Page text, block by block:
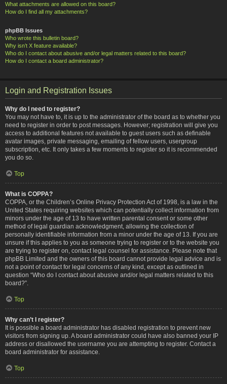
What attachments are allowed on this board?
How do I find all my attachments?
phpBB Issues
Who wrote this bulletin board?
Why isn’t X feature available?
Who do I contact about abusive and/or legal matters related to this board?
How do I contact a board administrator?
Login and Registration Issues
Why do I need to register?
You may not have to, it is up to the administrator of the board as to whether you
need to register in order to post messages. However; registration will give you
access to additional features not available to guest users such as definable
avatar images, private messaging, emailing of fellow users, usergroup
subscription, etc. It only takes a few moments to register so it is recommended
you do so.
Top
What is COPPA?
COPPA, or the Children’s Online Privacy Protection Act of 1998, is a law in the
United States requiring websites which can potentially collect information from
minors under the age of 13 to have written parental consent or some other
method of legal guardian acknowledgment, allowing the collection of
personally identifiable information from a minor under the age of 13. If you are
unsure if this applies to you as someone trying to register or to the website you
are trying to register on, contact legal counsel for assistance. Please note that
phpBB Limited and the owners of this board cannot provide legal advice and is
not a point of contact for legal concerns of any kind, except as outlined in
question “Who do I contact about abusive and/or legal matters related to this
board?”.
Top
Why can’t I register?
It is possible a board administrator has disabled registration to prevent new
visitors from signing up. A board administrator could have also banned your IP
address or disallowed the username you are attempting to register. Contact a
board administrator for assistance.
Top